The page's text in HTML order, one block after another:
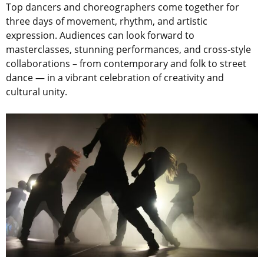
Top dancers and choreographers come together for
three days of movement, rhythm, and artistic
expression. Audiences can look forward to
masterclasses, stunning performances, and cross-style
collaborations – from contemporary and folk to street
dance — in a vibrant celebration of creativity and
cultural unity.